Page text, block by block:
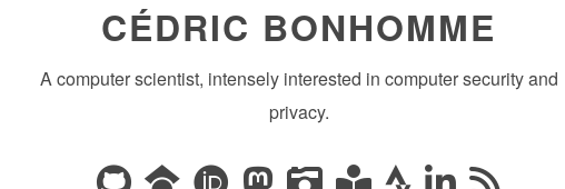
CÉDRIC BONHOMME
A computer scientist, intensely interested in computer security and
privacy.